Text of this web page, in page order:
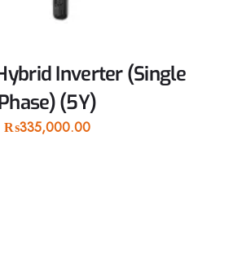
Inverter (Single
(5Y)
₨335,000.00